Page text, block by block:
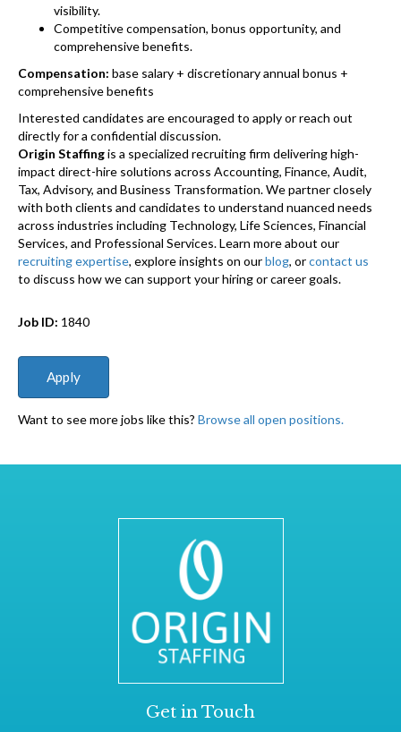
visibility.
Competitive compensation, bonus opportunity, and
comprehensive benefits.
Compensation: base salary + discretionary annual bonus +
comprehensive benefits
Interested candidates are encouraged to apply or reach out
directly for a confidential discussion.
Origin Staffingis a specialized recruiting firm delivering high-
impact direct-hire solutions across Accounting, Finance, Audit,
Tax, Advisory, and Business Transformation. We partner closely
with both clients and candidates to understand nuanced needs
across industries including Technology, Life Sciences, Financial
Services, and Professional Services. Learn more about our
recruiting expertise, explore insights on ourblog, orcontact us
to discuss how we can support your hiring or career goals.
Job ID: 1840
Want to see more jobs like this? Browse all open positions.
Get in Touch